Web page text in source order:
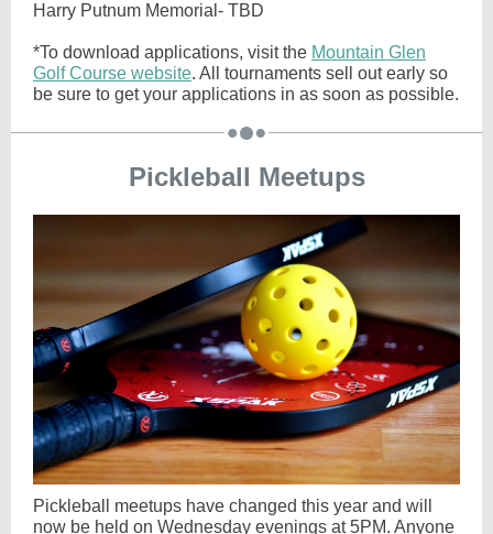
Harry Putnum Memorial- TBD
*To download applications, visit the Mountain Glen
Golf Course website. All tournaments sell out early so
be sure to get your applications in as soon as possible.
Pickleball Meetups
Pickleball meetups have changed this year and will
now be held on Wednesday evenings at 5PM. Anyone